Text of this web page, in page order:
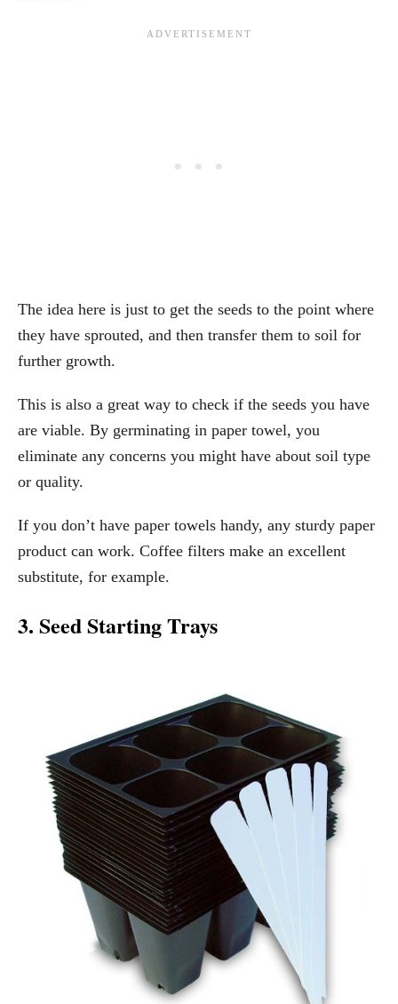
The idea here is just to get the seeds to the point where
they have sprouted, and then transfer them to soil for
further growth.
This is also a great way to check if the seeds you have
are viable. By germinating in paper towel, you
eliminate any concerns you might have about soil type
or quality.
If you don’t have paper towels handy, any sturdy paper
product can work. Coffee filters make an excellent
substitute, for example.
3. Seed Starting Trays